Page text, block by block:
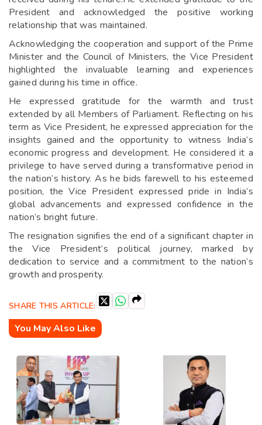
President and acknowledged the positive working
relationship that was maintained.
Acknowledging the cooperation and support of the Prime
Minister and the Council of Ministers, the Vice President
highlighted the invaluable learning and experiences
gained during his time in office.
He expressed gratitude for the warmth and trust
extended by all Members of Parliament. Reflecting on his
term as Vice President, he expressed appreciation for the
insights gained and the opportunity to witness India’s
economic progress and development. He considered it a
privilege to have served during a transformative period in
the nation’s history. As he bids farewell to his esteemed
position, the Vice President expressed pride in India’s
global advancements and expressed confidence in the
nation’s bright future.
The resignation signifies the end of a significant chapter in
the Vice President’s political journey, marked by
dedication to service and a commitment to the nation’s
growth and prosperity.
SHARE THIS ARTICLE:
You May Also Like